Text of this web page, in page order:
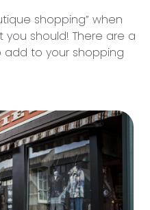
shopping” when
you should! There are a
to your shopping